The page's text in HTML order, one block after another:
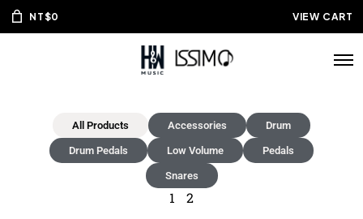
NT$0 VIEW CART
Accessories Drum
Drum Pedals Low Volume Pedals
Snares
All Products
1 2